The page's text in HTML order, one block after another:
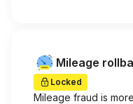
Mileage
Locked
Mileage fraud is